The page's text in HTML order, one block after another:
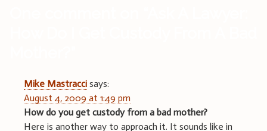
Mike Mastracci says:
August 4, 2009 at 1:49 pm
How do you get custody from a bad mother?
Here is another way to approach it. It sounds like in